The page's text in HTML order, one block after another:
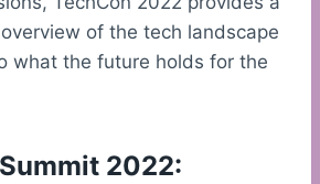
of the tech landscape
what the future holds for the
2022: